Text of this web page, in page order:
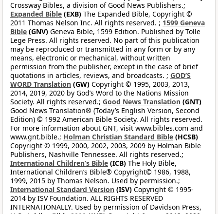
Crossway Bibles, a division of Good News Publishers.;
Expanded Bible (EXB) The Expanded Bible, Copyright ©
2011 Thomas Nelson Inc. All rights reserved. ; 1599 Geneva
Bible (GNV) Geneva Bible, 1599 Edition. Published by Tolle
Lege Press. All rights reserved. No part of this publication
may be reproduced or transmitted in any form or by any
means, electronic or mechanical, without written
permission from the publisher, except in the case of brief
quotations in articles, reviews, and broadcasts. ; GOD’S
WORD Translation (GW) Copyright © 1995, 2003, 2013,
2014, 2019, 2020 by God’s Word to the Nations Mission
Society. All rights reserved.; Good News Translation (GNT)
Good News Translation® (Today’s English Version, Second
Edition) © 1992 American Bible Society. All rights reserved.
For more information about GNT, visit www.bibles.com and
www.gnt.bible.; Holman Christian Standard Bible (HCSB)
Copyright © 1999, 2000, 2002, 2003, 2009 by Holman Bible
Publishers, Nashville Tennessee. All rights reserved.;
International Children’s Bible (ICB) The Holy Bible,
International Children’s Bible® Copyright© 1986, 1988,
1999, 2015 by Thomas Nelson. Used by permission.;
International Standard Version (ISV) Copyright © 1995-
2014 by ISV Foundation. ALL RIGHTS RESERVED
INTERNATIONALLY. Used by permission of Davidson Press,